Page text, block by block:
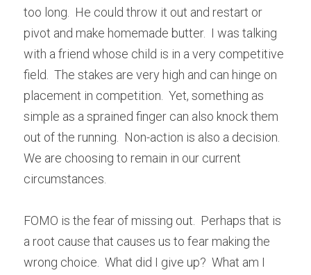
too long.  He could throw it out and restart or
pivot and make homemade butter.  I was talking
with a friend whose child is in a very competitive
field.  The stakes are very high and can hinge on
placement in competition.  Yet, something as
simple as a sprained finger can also knock them
out of the running.  Non-action is also a decision.
We are choosing to remain in our current
circumstances.
FOMO is the fear of missing out.  Perhaps that is
a root cause that causes us to fear making the
wrong choice.  What did I give up?  What am I